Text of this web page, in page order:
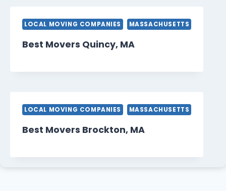
LOCAL MOVING COMPANIES MASSACHUSETTS
Best Movers Quincy, MA
LOCAL MOVING COMPANIES MASSACHUSETTS
Best Movers Brockton, MA